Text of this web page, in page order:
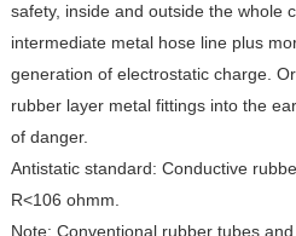
safety, inside and outside the whole
intermediate metal hose line plus
generation of electrostatic charge.
rubber layer metal fittings into the
of danger.
Antistatic standard: Conductive
R<106 ohmm.
Note: Conventional rubber tubes